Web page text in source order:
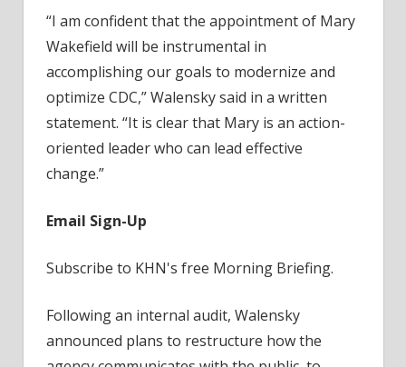
“I am confident that the appointment of Mary
Wakefield will be instrumental in
accomplishing our goals to modernize and
optimize CDC,” Walensky said in a written
statement. “It is clear that Mary is an action-
oriented leader who can lead effective
change.”
Email Sign-Up
Subscribe to KHN's free Morning Briefing.
Following an internal audit, Walensky
announced plans to restructure how the